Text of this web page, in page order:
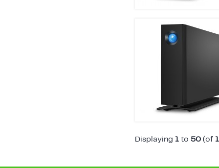
Displaying 1 to 50 (of